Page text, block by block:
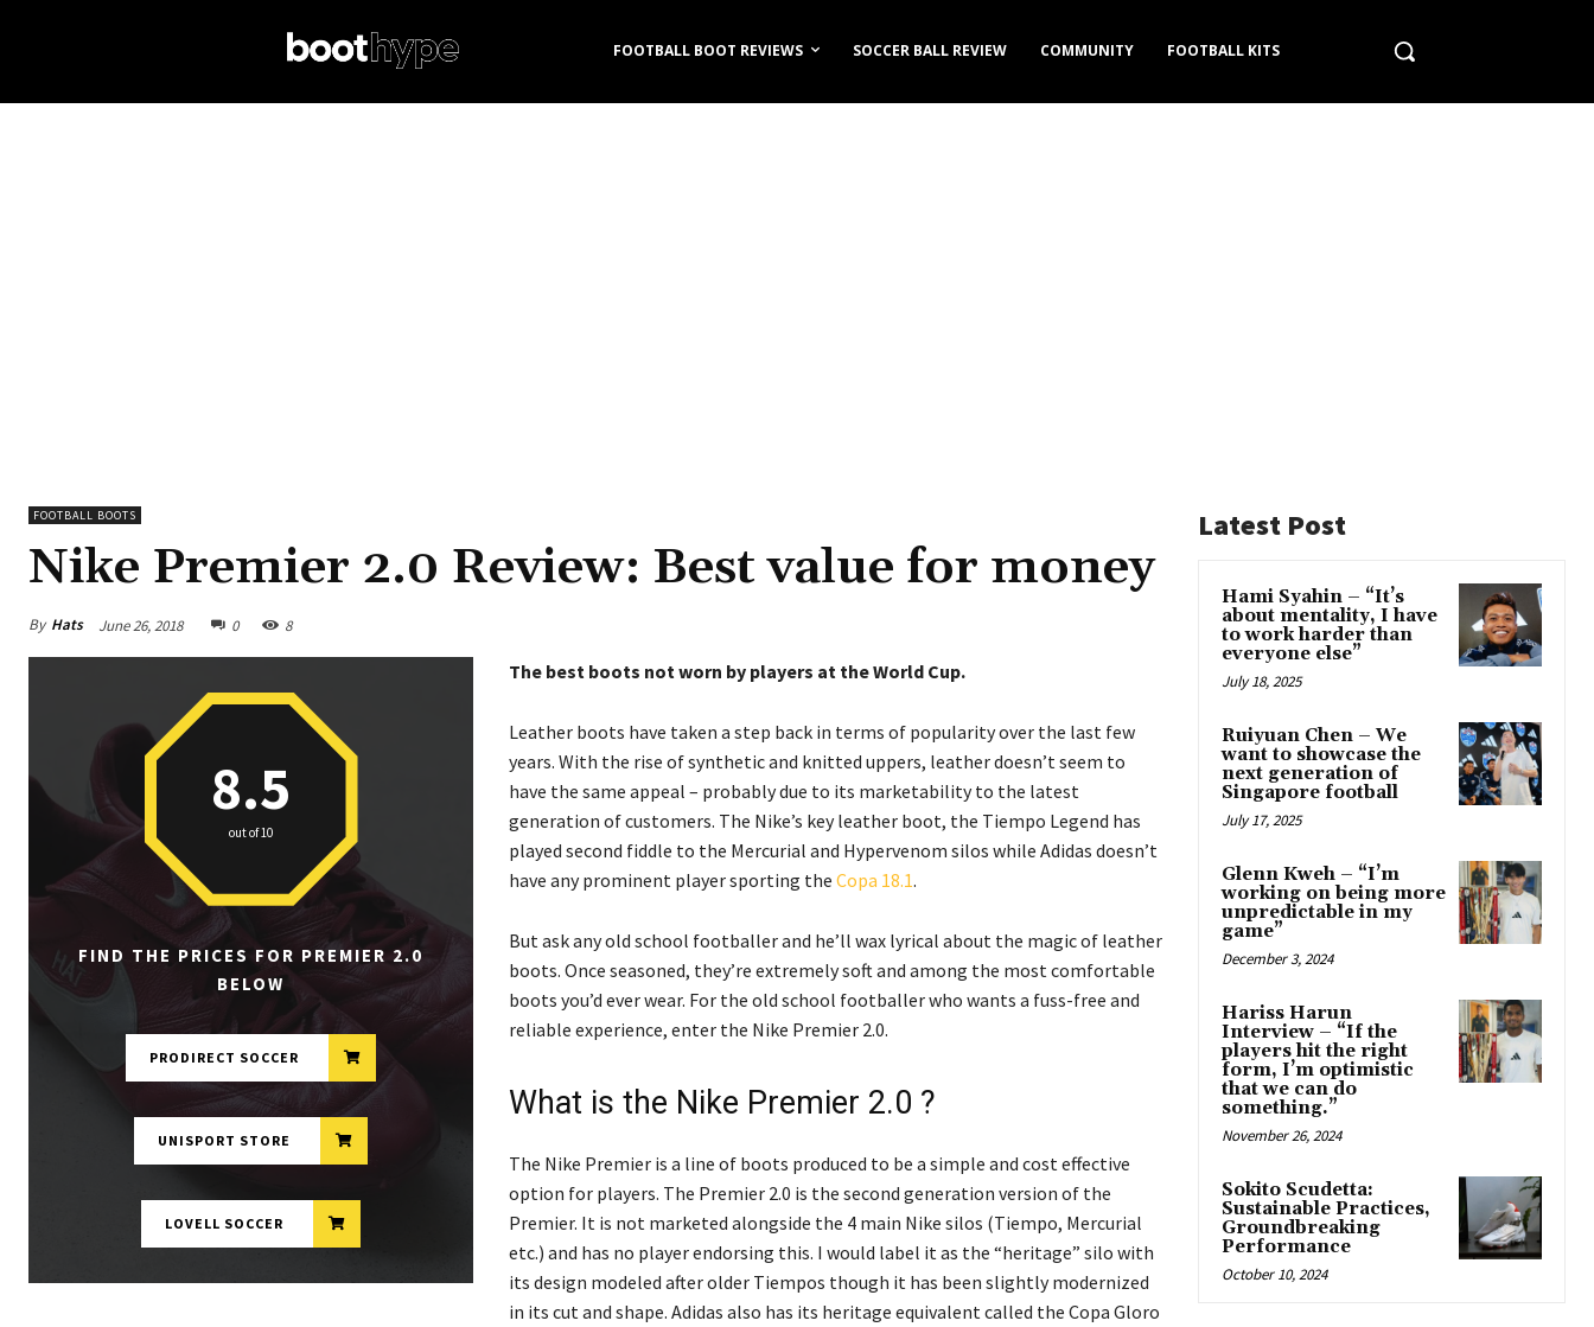
FOOTBALL BOOT REVIEWS SOCCER BALL REVIEW COMMUNITY FOOTBALL KITS
FOOTBALL BOOTS
Nike Premier 2.0 Review: Best value for money
By Hats June 26, 2018 0 8
8.5
out of 10
FIND THE PRICES FOR PREMIER 2.0
BELOW
PRODIRECT SOCCER
UNISPORT STORE
LOVELL SOCCER
The best boots not worn by players at the World Cup.
Leather boots have taken a step back in terms of popularity over the last few
years. With the rise of synthetic and knitted uppers, leather doesn’t seem to
have the same appeal – probably due to its marketability to the latest
generation of customers. The Nike’s key leather boot, the Tiempo Legend has
played second fiddle to the Mercurial and Hypervenom silos while Adidas doesn’t
have any prominent player sporting the Copa 18.1.
But ask any old school footballer and he’ll wax lyrical about the magic of leather
boots. Once seasoned, they’re extremely soft and among the most comfortable
boots you’d ever wear. For the old school footballer who wants a fuss-free and
reliable experience, enter the Nike Premier 2.0.
What is the Nike Premier 2.0 ?
The Nike Premier is a line of boots produced to be a simple and cost effective
option for players. The Premier 2.0 is the second generation version of the
Premier. It is not marketed alongside the 4 main Nike silos (Tiempo, Mercurial
etc.) and has no player endorsing this. I would label it as the “heritage” silo with
its design modeled after older Tiempos though it has been slightly modernized
in its cut and shape. Adidas also has its heritage equivalent called the Copa Gloro
Latest Post
Hami Syahin – “It’s
about mentality, I have
to work harder than
everyone else”
July 18, 2025
Ruiyuan Chen – We
want to showcase the
next generation of
Singapore football
July 17, 2025
Glenn Kweh – “I’m
working on being more
unpredictable in my
game”
December 3, 2024
Hariss Harun
Interview – “If the
players hit the right
form, I’m optimistic
that we can do
something.”
November 26, 2024
Sokito Scudetta:
Sustainable Practices,
Groundbreaking
Performance
October 10, 2024